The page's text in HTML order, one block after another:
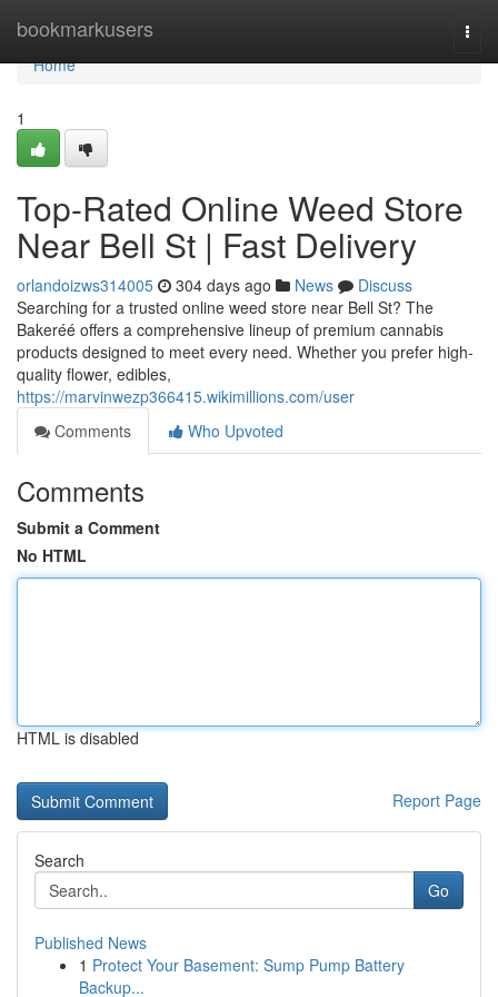
bookmarkusers
Home
Home
1
Top-Rated Online Weed Store
Near Bell St | Fast Delivery
orlandoizws314005 304 days ago News
Discuss
Searching for a trusted online weed store near Bell St? The
Bakeréé offers a comprehensive lineup of premium cannabis
products designed to meet every need. Whether you prefer high-
quality flower, edibles,
https://marvinwezp366415.wikimillions.com/user
Comments
Who Upvoted
Comments
Submit a Comment
No HTML
HTML is disabled
Report Page
Search
Go
Published News
1 Protect Your Basement: Sump Pump Battery
Backup...